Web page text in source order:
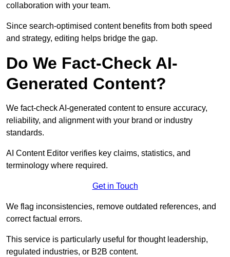
collaboration with your team.
Since search-optimised content benefits from both speed
and strategy, editing helps bridge the gap.
Do We Fact-Check AI-
Generated Content?
We fact-check AI-generated content to ensure accuracy,
reliability, and alignment with your brand or industry
standards.
AI Content Editor verifies key claims, statistics, and
terminology where required.
Get in Touch
We flag inconsistencies, remove outdated references, and
correct factual errors.
This service is particularly useful for thought leadership,
regulated industries, or B2B content.